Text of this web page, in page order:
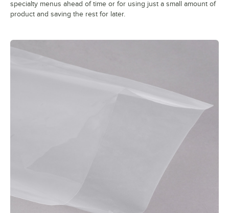
specialty menus ahead of time or for using just a small amount of
product and saving the rest for later.